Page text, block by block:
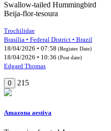
Swallow-tailed Hummingbird
Beija-flor-tesoura
Trochilidae
Brasília • Federal District • Brazil
18/04/2026 • 07:58 (Register Date)
18/04/2026 • 10:36 (Post date)
Edgard Thomas
0 215
Amazona aestiva